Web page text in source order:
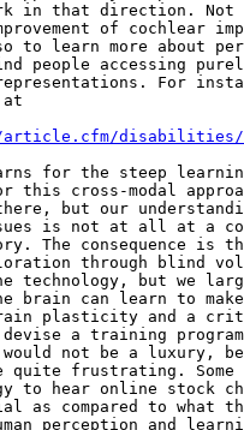
in that direction.
of cochlear
to learn more about
people accessing
For
article.cfm/disabilities/
for the steep
cross-modal
but our
is not at all at a
The consequence is
through blind
technology, but we
brain can learn to
plasticity and a
devise a training
not be a luxury,
quite frustrating. Some
to hear online stock
compared to what
perception and